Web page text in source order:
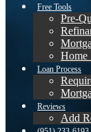
Free Tools
Pre-
Home
Loan Process
Reviews
Add